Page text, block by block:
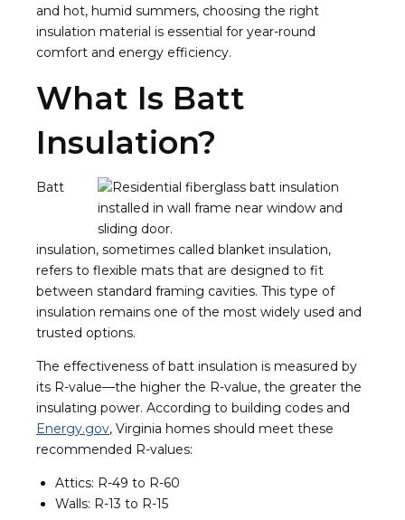
and hot, humid summers, choosing the right
insulation material is essential for year-round
comfort and energy efficiency.
What Is Batt
Insulation?
Batt
insulation, sometimes called blanket insulation,
refers to flexible mats that are designed to fit
between standard framing cavities. This type of
insulation remains one of the most widely used and
trusted options.
The effectiveness of batt insulation is measured by
its R-value—the higher the R-value, the greater the
insulating power. According to building codes and
Energy.gov, Virginia homes should meet these
recommended R-values:
Attics: R-49 to R-60
Walls: R-13 to R-15